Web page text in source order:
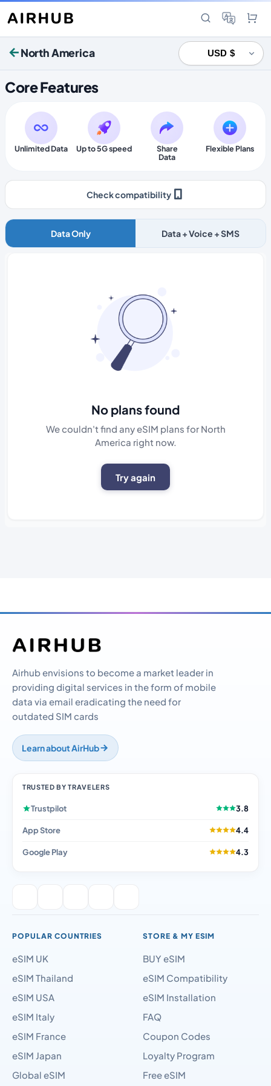
North America
Core Features
Unlimited Data Up to 5G speed
Share
Data
Flexible Plans
Check compatibility
Data Only Data + Voice + SMS
No plans found
We couldn't find any eSIM plans for North
America right now.
Try again
Airhub envisions to become a market leader in
providing digital services in the form of mobile
data via email eradicating the need for
outdated SIM cards
Learn about AirHub
TRUSTED BY TRAVELERS
Trustpilot 3.8
App Store 4.4
Google Play 4.3
POPULAR COUNTRIES
eSIM UK
eSIM Thailand
eSIM USA
eSIM Italy
eSIM France
eSIM Japan
Global eSIM
STORE & MY ESIM
BUY eSIM
eSIM Compatibility
eSIM Installation
FAQ
Coupon Codes
Loyalty Program
Free eSIM